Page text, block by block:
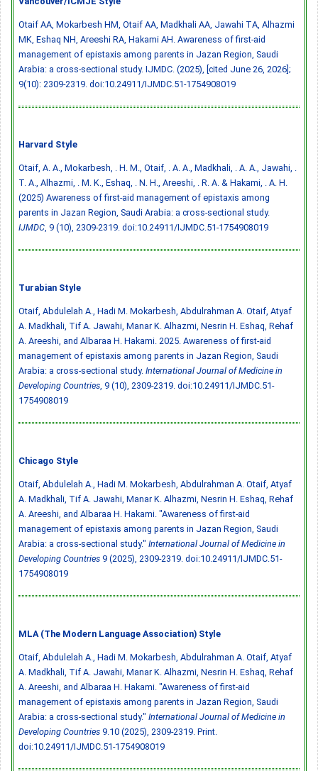
Otaif AA, Mokarbesh HM, Otaif AA, Madkhali AA, Jawahi TA, Alhazmi
MK, Eshaq NH, Areeshi RA, Hakami AH. Awareness of first-aid
management of epistaxis among parents in Jazan Region, Saudi
Arabia: a cross-sectional study. IJMDC. (2025), [cited June 26, 2026];
9(10): 2309-2319. doi:10.24911/IJMDC.51-1754908019
Harvard Style
Otaif, A. A., Mokarbesh, . H. M., Otaif, . A. A., Madkhali, . A. A., Jawahi, .
T. A., Alhazmi, . M. K., Eshaq, . N. H., Areeshi, . R. A. & Hakami, . A. H.
(2025) Awareness of first-aid management of epistaxis among
parents in Jazan Region, Saudi Arabia: a cross-sectional study.
IJMDC , 9 (10), 2309-2319. doi:10.24911/IJMDC.51-1754908019
Turabian Style
Otaif, Abdulelah A., Hadi M. Mokarbesh, Abdulrahman A. Otaif, Atyaf
A. Madkhali, Tif A. Jawahi, Manar K. Alhazmi, Nesrin H. Eshaq, Rehaf
A. Areeshi, and Albaraa H. Hakami. 2025. Awareness of first-aid
management of epistaxis among parents in Jazan Region, Saudi
Arabia: a cross-sectional study. International Journal of Medicine in
Developing Countries , 9 (10), 2309-2319. doi:10.24911/IJMDC.51-
1754908019
Chicago Style
Otaif, Abdulelah A., Hadi M. Mokarbesh, Abdulrahman A. Otaif, Atyaf
A. Madkhali, Tif A. Jawahi, Manar K. Alhazmi, Nesrin H. Eshaq, Rehaf
A. Areeshi, and Albaraa H. Hakami. "Awareness of first-aid
management of epistaxis among parents in Jazan Region, Saudi
Arabia: a cross-sectional study." International Journal of Medicine in
Developing Countries 9 (2025), 2309-2319. doi:10.24911/IJMDC.51-
1754908019
MLA (The Modern Language Association) Style
Otaif, Abdulelah A., Hadi M. Mokarbesh, Abdulrahman A. Otaif, Atyaf
A. Madkhali, Tif A. Jawahi, Manar K. Alhazmi, Nesrin H. Eshaq, Rehaf
A. Areeshi, and Albaraa H. Hakami. "Awareness of first-aid
management of epistaxis among parents in Jazan Region, Saudi
Arabia: a cross-sectional study." International Journal of Medicine in
Developing Countries 9.10 (2025), 2309-2319. Print.
doi:10.24911/IJMDC.51-1754908019